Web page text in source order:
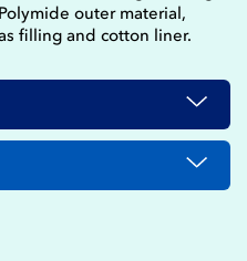
outer material,
filling and cotton liner.